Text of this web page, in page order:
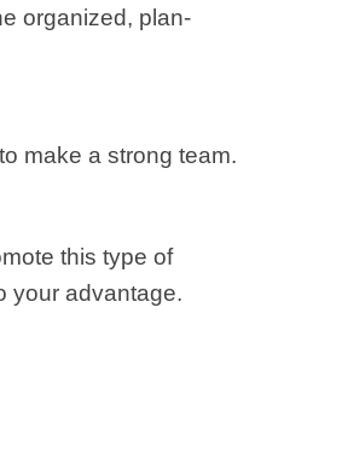
organized, plan-
make a strong team.
this type of
your advantage.